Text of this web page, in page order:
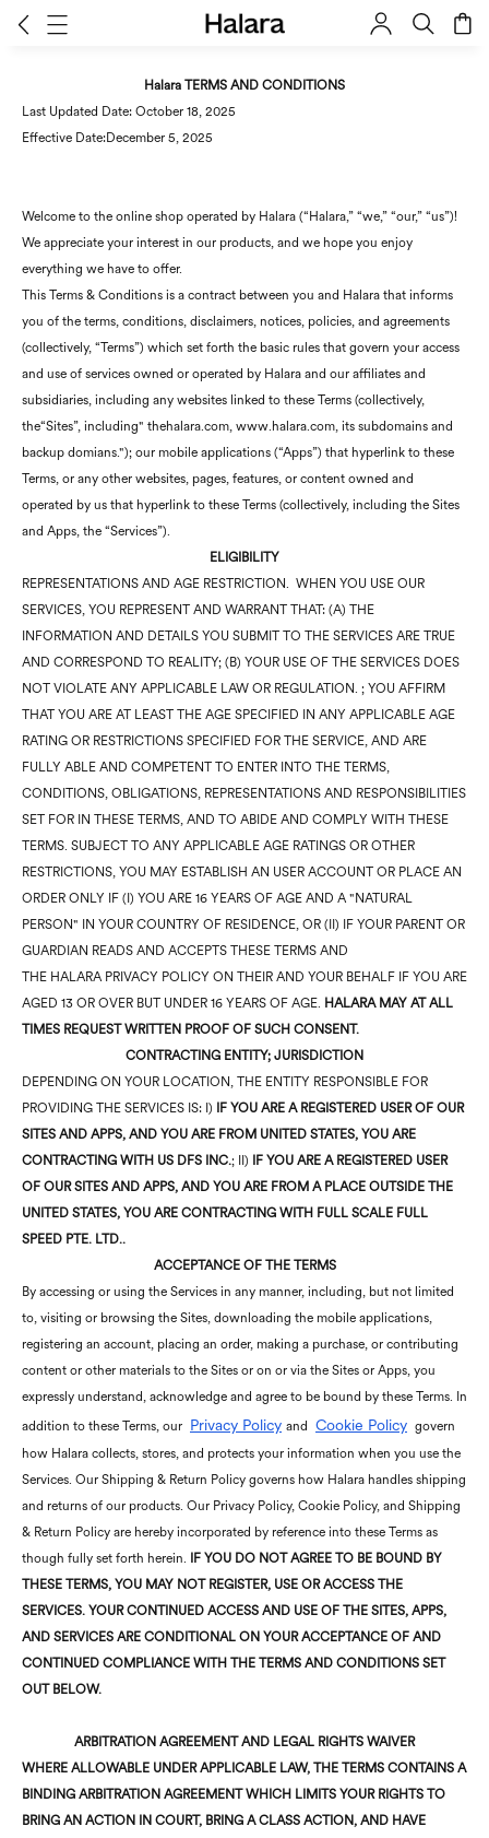
Halara TERMS AND CONDITIONS
Last Updated Date: October 18, 2025
Effective Date:December 5, 2025
Welcome to the online shop operated by Halara (“Halara,” “we,” “our,” “us”)!
We appreciate your interest in our products, and we hope you enjoy
everything we have to offer.
This Terms & Conditions is a contract between you and Halara that informs
you of the terms, conditions, disclaimers, notices, policies, and agreements
(collectively, “Terms”) which set forth the basic rules that govern your access
and use of services owned or operated by Halara and our affiliates and
subsidiaries, including any websites linked to these Terms (collectively,
the“Sites”, including" thehalara.com, www.halara.com, its subdomains and
backup domians."); our mobile applications (“Apps”) that hyperlink to these
Terms, or any other websites, pages, features, or content owned and
operated by us that hyperlink to these Terms (collectively, including the Sites
and Apps, the “Services”).
ELIGIBILITY
REPRESENTATIONS AND AGE RESTRICTION. WHEN YOU USE OUR
SERVICES, YOU REPRESENT AND WARRANT THAT: (A) THE
INFORMATION AND DETAILS YOU SUBMIT TO THE SERVICES ARE TRUE
AND CORRESPOND TO REALITY; (B) YOUR USE OF THE SERVICES DOES
NOT VIOLATE ANY APPLICABLE LAW OR REGULATION. ; YOU AFFIRM
THAT YOU ARE AT LEAST THE AGE SPECIFIED IN ANY APPLICABLE AGE
RATING OR RESTRICTIONS SPECIFIED FOR THE SERVICE, AND ARE
FULLY ABLE AND COMPETENT TO ENTER INTO THE TERMS,
CONDITIONS, OBLIGATIONS, REPRESENTATIONS AND RESPONSIBILITIES
SET FOR IN THESE TERMS, AND TO ABIDE AND COMPLY WITH THESE
TERMS. SUBJECT TO ANY APPLICABLE AGE RATINGS OR OTHER
RESTRICTIONS, YOU MAY ESTABLISH AN USER ACCOUNT OR PLACE AN
ORDER ONLY IF (I) YOU ARE 16 YEARS OF AGE AND A "NATURAL
PERSON" IN YOUR COUNTRY OF RESIDENCE, OR (II) IF YOUR PARENT OR
GUARDIAN READS AND ACCEPTS THESE TERMS AND
THE HALARA PRIVACY POLICY ON THEIR AND YOUR BEHALF IF YOU ARE
AGED 13 OR OVER BUT UNDER 16 YEARS OF AGE. HALARA MAY AT ALL
TIMES REQUEST WRITTEN PROOF OF SUCH CONSENT.
CONTRACTING ENTITY; JURISDICTION
DEPENDING ON YOUR LOCATION, THE ENTITY RESPONSIBLE FOR
PROVIDING THE SERVICES IS: I)
IF YOU ARE A REGISTERED USER OF OUR
SITES AND APPS, AND YOU ARE FROM UNITED STATES, YOU ARE
CONTRACTING WITH US DFS INC.; II)
IF YOU ARE A REGISTERED USER
OF OUR SITES AND APPS, AND YOU ARE FROM A PLACE OUTSIDE THE
UNITED STATES, YOU ARE CONTRACTING WITH FULL SCALE FULL
SPEED PTE. LTD..
ACCEPTANCE OF THE TERMS
By accessing or using the Services in any manner, including, but not limited
to, visiting or browsing the Sites, downloading the mobile applications,
registering an account, placing an order, making a purchase, or contributing
content or other materials to the Sites or on or via the Sites or Apps, you
expressly understand, acknowledge and agree to be bound by these Terms. In
addition to these Terms, our Privacy Policy and Cookie Policy govern
how Halara collects, stores, and protects your information when you use the
Services. Our Shipping & Return Policy governs how Halara handles shipping
and returns of our products. Our Privacy Policy, Cookie Policy, and Shipping
& Return Policy are hereby incorporated by reference into these Terms as
though fully set forth herein.
IF YOU DO NOT AGREE TO BE BOUND BY
THESE TERMS, YOU MAY NOT REGISTER, USE OR ACCESS THE
SERVICES. YOUR CONTINUED ACCESS AND USE OF THE SITES, APPS,
AND SERVICES ARE CONDITIONAL ON YOUR ACCEPTANCE OF AND
CONTINUED COMPLIANCE WITH THE TERMS AND CONDITIONS SET
OUT BELOW.
ARBITRATION AGREEMENT AND LEGAL RIGHTS WAIVER
WHERE ALLOWABLE UNDER APPLICABLE LAW, THE TERMS CONTAINS A
BINDING ARBITRATION AGREEMENT WHICH LIMITS YOUR RIGHTS TO
BRING AN ACTION IN COURT, BRING A CLASS ACTION, AND HAVE